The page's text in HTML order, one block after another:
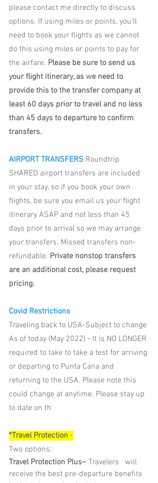
please contact me directly to discuss
options. If using miles or points, you’ll
need to book your flights as we cannot
do this using miles or points to pay for
the airfare. Please be sure to send us
your flight itinerary, as we need to
provide this to the transfer company at
least 60 days prior to travel and no less
than 45 days to departure to confirm
transfers.
AIRPORT TRANSFERS Roundtrip
SHARED airport transfers are included
in your stay, so if you book your own
flights, be sure you email us your flight
itinerary ASAP and not less than 45
days prior to arrival so we may arrange
your transfers. Missed transfers non-
refundable. Private nonstop transfers
are an additional cost, please request
pricing.
Covid Restrictions
Traveling back to USA-Subject to change
As of today (May 2022) - It is NO LONGER
required to take to take a test for arriving
or departing to Punta Cana and
returning to the USA. Please note this
could change at anytime. Please stay up
to date on th
*Travel Protection -
Two options:
Travel Protection Plus~ Travelers   will
receive the best pre-departure benefits